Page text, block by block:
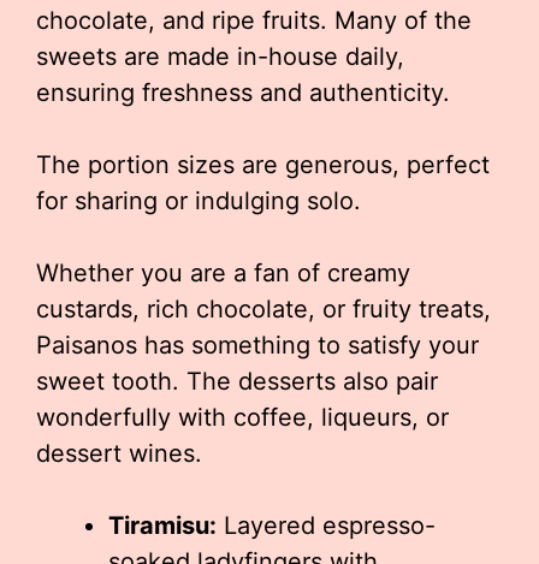
chocolate, and ripe fruits. Many of the
sweets are made in-house daily,
ensuring freshness and authenticity.
The portion sizes are generous, perfect
for sharing or indulging solo.
Whether you are a fan of creamy
custards, rich chocolate, or fruity treats,
Paisanos has something to satisfy your
sweet tooth. The desserts also pair
wonderfully with coffee, liqueurs, or
dessert wines.
Tiramisu: Layered espresso-